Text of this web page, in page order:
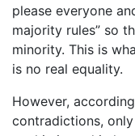
please everyone
majority rules” so
minority. This is
is no real equality.
However,
contradictions,